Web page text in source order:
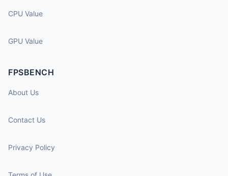
CPU Value
GPU Value
FPSBENCH
About Us
Contact Us
Privacy Policy